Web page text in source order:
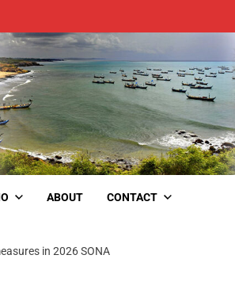
ABOUT CONTACT
in 2026 SONA